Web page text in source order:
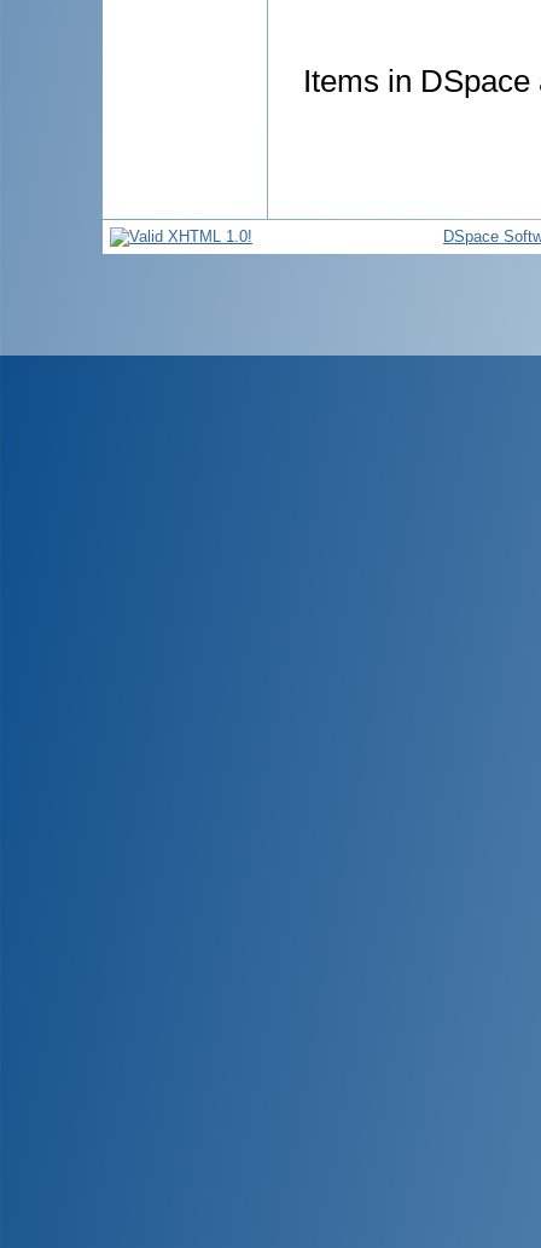
Items in
DSpace